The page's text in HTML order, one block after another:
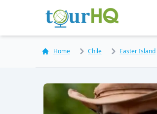
Home Chile Easter Island